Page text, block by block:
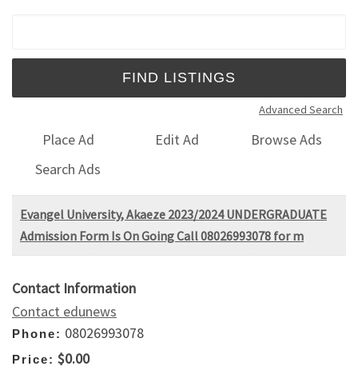
Advanced Search
Place Ad Edit Ad
Browse Ads
Search Ads
Evangel University, Akaeze 2023/2024 UNDERGRADUATE
Admission Form Is On Going Call 08026993078 for m
Contact Information
Contact edunews
Phone: 08026993078
Price: $0.00